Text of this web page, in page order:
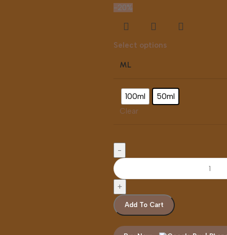
-20%
Select options
ML
100ml 50ml
Clear
Add To Cart